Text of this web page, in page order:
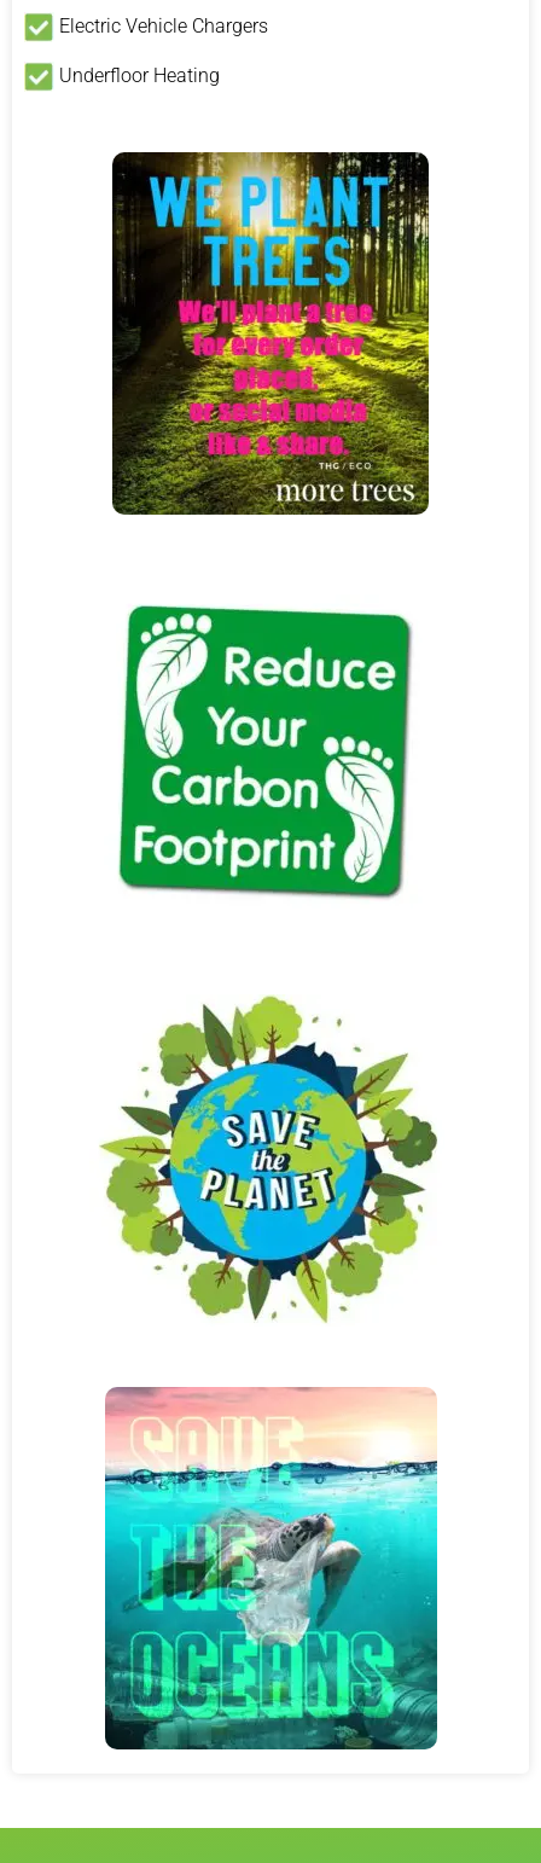
Electric Vehicle Chargers
Underfloor Heating